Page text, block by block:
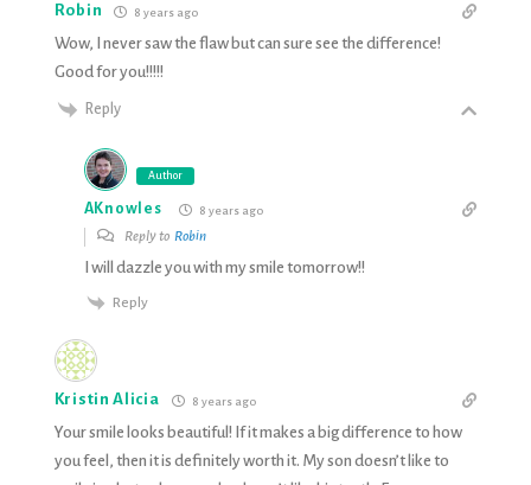
Robin 8 years ago
Wow, I never saw the flaw but can sure see the difference!
Good for you!!!!!
Reply
Author
AKnowles 8 years ago
Reply to Robin
I will dazzle you with my smile tomorrow!!
Reply
Kristin Alicia 8 years ago
Your smile looks beautiful! If it makes a big difference to how
you feel, then it is definitely worth it. My son doesn’t like to